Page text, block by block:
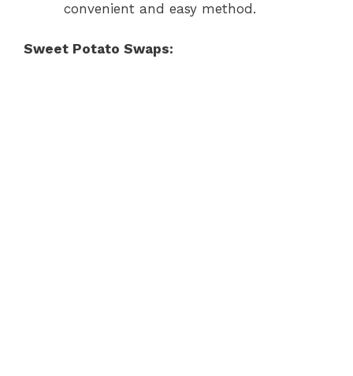
convenient and easy method.
Sweet Potato Swaps: